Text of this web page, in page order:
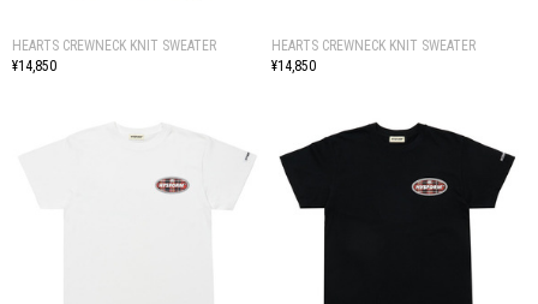
HEARTS CREWNECK KNIT SWEATER
¥14,850
HEARTS CREWNECK KNIT SWEATER
¥14,850